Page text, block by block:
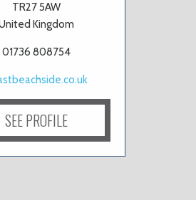
TR27 5AW
Kingdom
01736 808754
SEE PROFILE